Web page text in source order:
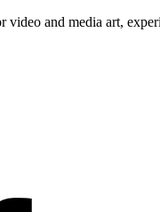
and media art,